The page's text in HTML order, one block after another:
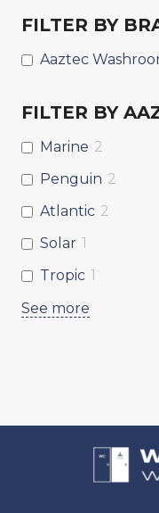
FILTER BY
Aaztec
FILTER BY
Marine 2
Penguin 2
Atlantic 2
Solar 1
Tropic 1
See more